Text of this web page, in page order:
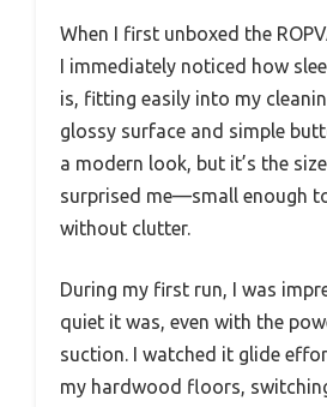
When I first unboxed the
I immediately noticed how
is, fitting easily into my
glossy surface and simple
a modern look, but it’s the
surprised me—small enough
without clutter.
During my first run, I was
quiet it was, even with the
suction. I watched it glide
my hardwood floors,